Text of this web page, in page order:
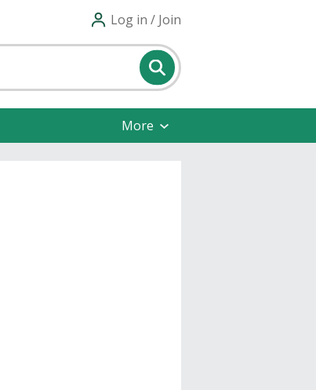
Log in / Join
More